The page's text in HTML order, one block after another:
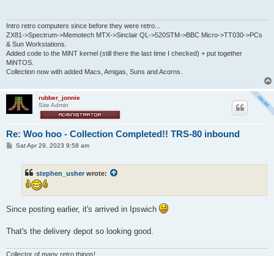
Intro retro computers since before they were retro...
ZX81->Spectrum->Memotech MTX->Sinclair QL->520STM->BBC Micro->TT030->PCs
& Sun Workstations.
Added code to the MiNT kernel (still there the last time I checked) + put together
MiNTOS.
Collection now with added Macs, Amigas, Suns and Acorns.
rubber_jonnie
Site Admin
Re: Woo hoo - Collection Completed!! TRS-80 inbound
PSat Apr 29, 2023 9:58 am
stephen_usher wrote:
Since posting earlier, it's arrived in Ipswich
That's the delivery depot so looking good.
Collector of many retro things!